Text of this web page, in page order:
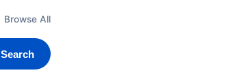
Browse All
Search